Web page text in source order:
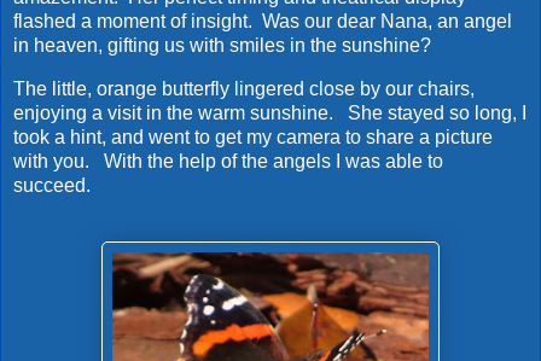
flashed a moment of insight. Was our dear Nana, an angel
in heaven, gifting us with smiles in the sunshine?
The little, orange butterfly lingered close by our chairs,
enjoying a visit in the warm sunshine. She stayed so long, I
took a hint, and went to get my camera to share a picture
with you. With the help of the angels I was able to
succeed.